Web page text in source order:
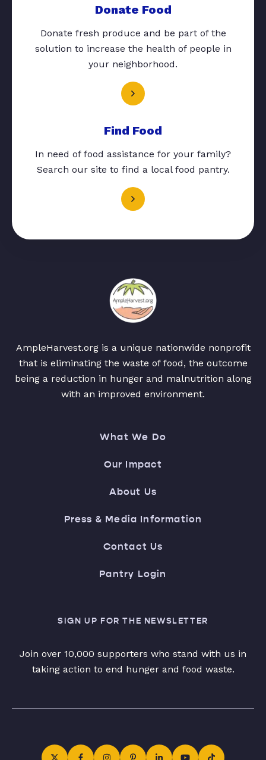
Donate Food
Donate fresh produce and be part of the
solution to increase the health of people in
your neighborhood.
Find Food
In need of food assistance for your family?
Search our site to find a local food pantry.
AmpleHarvest.org is a unique nationwide nonprofit
that is eliminating the waste of food, the outcome
being a reduction in hunger and malnutrition along
with an improved environment.
What We Do
Our Impact
About Us
Press & Media Information
Contact Us
Pantry Login
SIGN UP FOR THE NEWSLETTER
Join over 10,000 supporters who stand with us in
taking action to end hunger and food waste.